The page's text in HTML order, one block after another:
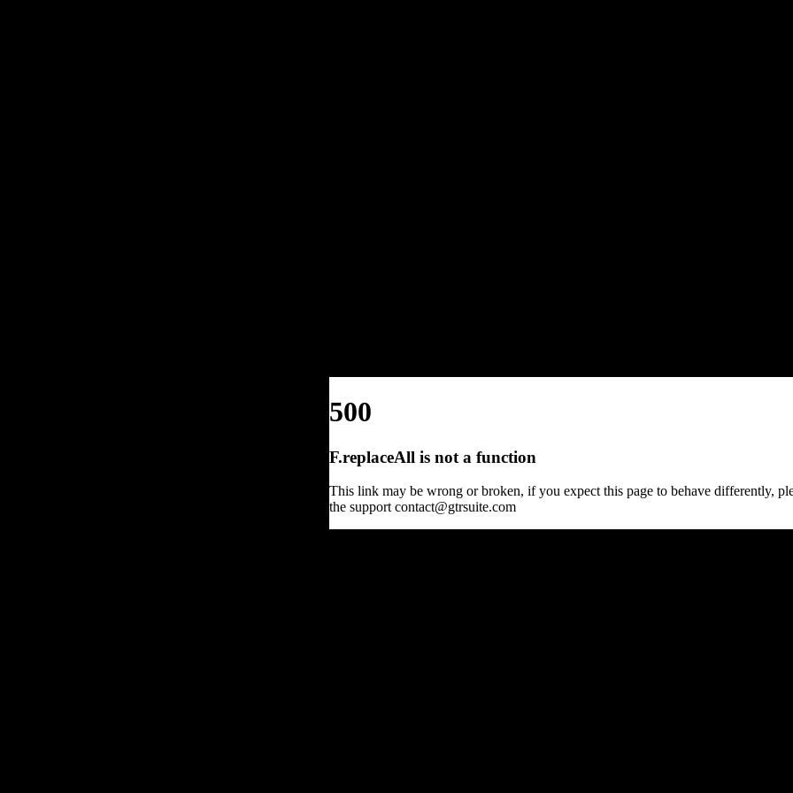
500
F.replaceAll is not a function
This link may be wrong or broken, if you expect this page to behave differently,
the support contact@gtrsuite.com